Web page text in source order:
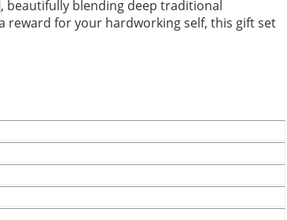
, beautifully blending deep traditional
reward for your hardworking self, this gift set